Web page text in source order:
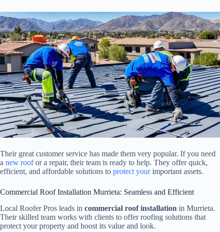
Their great customer service has made them very popular. If you need
a new roofor a repair, their team is ready to help. They offer quick,
efficient, and affordable solutions to protect yourimportant assets.
Commercial Roof Installation Murrieta: Seamless and Efficient
Local Roofer Pros leads in commercial roof installation in Murrieta.
Their skilled team works with clients to offer roofing solutions that
protect your property and boost its value and look.